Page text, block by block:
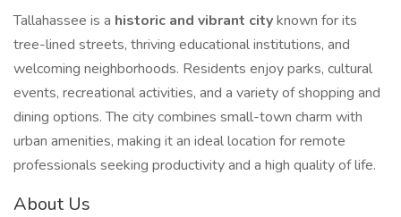
Tallahassee is a historic and vibrant cityknown for its
tree-lined streets, thriving educational institutions, and
welcoming neighborhoods. Residents enjoy parks, cultural
events, recreational activities, and a variety of shopping and
dining options. The city combines small-town charm with
urban amenities, making it an ideal location for remote
professionals seeking productivity and a high quality of life.
About Us